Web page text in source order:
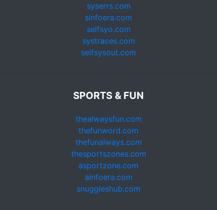
syserrs.com
sinfoera.com
selfsyo.com
systraces.com
selfsysout.com
SPORTS & FUN
thealwaysfun.com
thefunword.com
thefunalways.com
thesportszones.com
asportzone.com
ainfoera.com
snuggleshub.com